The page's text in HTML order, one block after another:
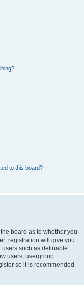
to this board?
board as to whether you
registration will give you
such as definable
users, usergroup
so it is recommended